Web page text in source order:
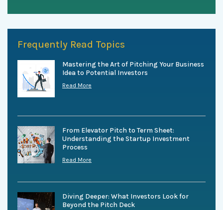
Frequently Read Topics
Mastering the Art of Pitching Your Business
Idea to Potential Investors
Read More
From Elevator Pitch to Term Sheet:
Understanding the Startup Investment
Process
Read More
Diving Deeper: What Investors Look for
Beyond the Pitch Deck